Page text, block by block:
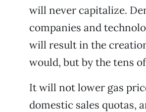
will never capitalize.
companies and
will result in the
would, but by the tens
It will not lower gas
domestic sales quotas,